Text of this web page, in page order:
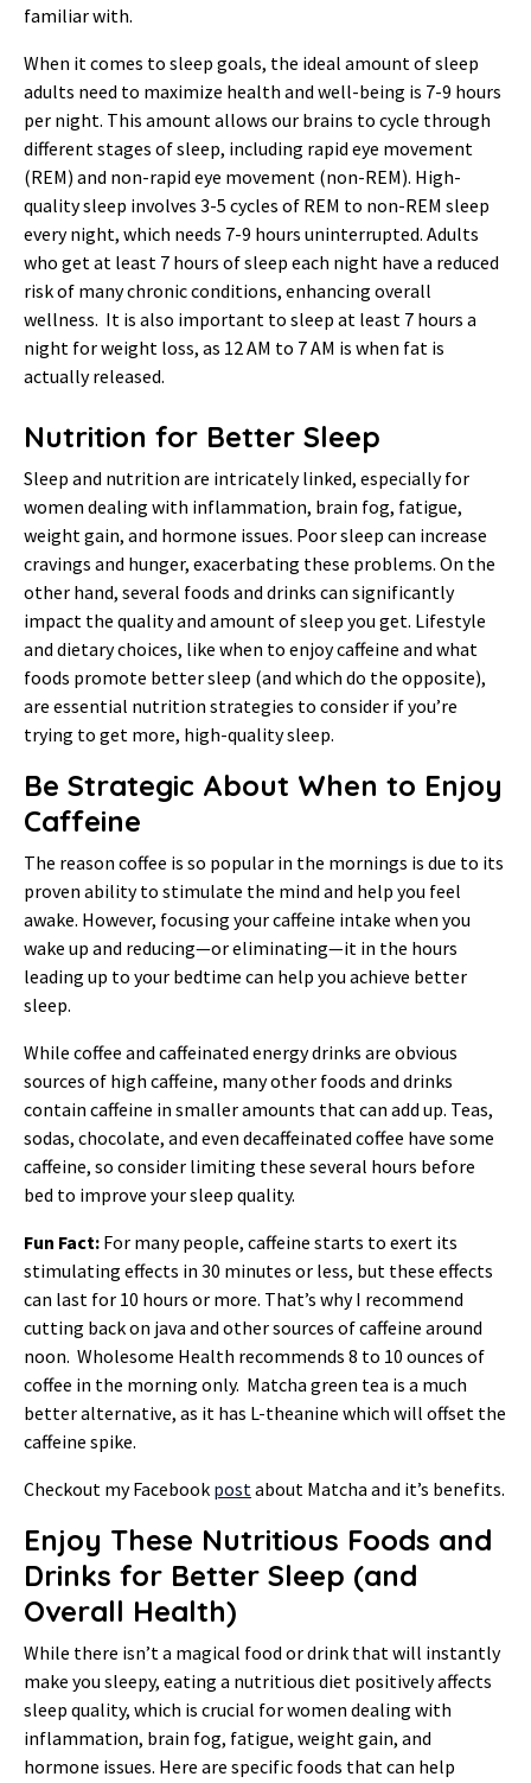
familiar with.
When it comes to sleep goals, the ideal amount of sleep
adults need to maximize health and well-being is 7-9 hours
per night. This amount allows our brains to cycle through
different stages of sleep, including rapid eye movement
(REM) and non-rapid eye movement (non-REM). High-
quality sleep involves 3-5 cycles of REM to non-REM sleep
every night, which needs 7-9 hours uninterrupted. Adults
who get at least 7 hours of sleep each night have a reduced
risk of many chronic conditions, enhancing overall
wellness. It is also important to sleep at least 7 hours a
night for weight loss, as 12 AM to 7 AM is when fat is
actually released.
Nutrition for Better Sleep
Sleep and nutrition are intricately linked, especially for
women dealing with inflammation, brain fog, fatigue,
weight gain, and hormone issues. Poor sleep can increase
cravings and hunger, exacerbating these problems. On the
other hand, several foods and drinks can significantly
impact the quality and amount of sleep you get. Lifestyle
and dietary choices, like when to enjoy caffeine and what
foods promote better sleep (and which do the opposite),
are essential nutrition strategies to consider if you’re
trying to get more, high-quality sleep.
Be Strategic About When to Enjoy
Caffeine
The reason coffee is so popular in the mornings is due to its
proven ability to stimulate the mind and help you feel
awake. However, focusing your caffeine intake when you
wake up and reducing—or eliminating—it in the hours
leading up to your bedtime can help you achieve better
sleep.
While coffee and caffeinated energy drinks are obvious
sources of high caffeine, many other foods and drinks
contain caffeine in smaller amounts that can add up. Teas,
sodas, chocolate, and even decaffeinated coffee have some
caffeine, so consider limiting these several hours before
bed to improve your sleep quality.
Fun Fact: For many people, caffeine starts to exert its
stimulating effects in 30 minutes or less, but these effects
can last for 10 hours or more. That’s why I recommend
cutting back on java and other sources of caffeine around
noon. Wholesome Health recommends 8 to 10 ounces of
coffee in the morning only. Matcha green tea is a much
better alternative, as it has L-theanine which will offset the
caffeine spike.
Checkout my Facebook post about Matcha and it’s benefits.
Enjoy These Nutritious Foods and
Drinks for Better Sleep (and
Overall Health)
While there isn’t a magical food or drink that will instantly
make you sleepy, eating a nutritious diet positively affects
sleep quality, which is crucial for women dealing with
inflammation, brain fog, fatigue, weight gain, and
hormone issues. Here are specific foods that can help